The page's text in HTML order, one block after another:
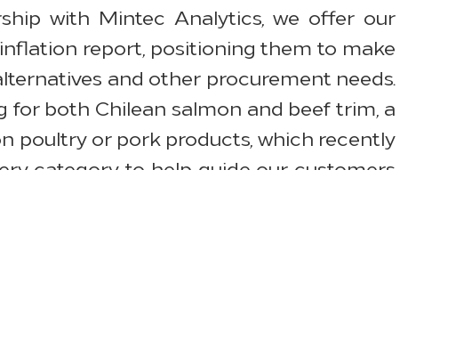
with Mintec Analytics, we offer our
report, positioning them to make
and other procurement needs.
both Chilean salmon and beef trim, a
poultry or pork products, which recently
category to help guide our customers